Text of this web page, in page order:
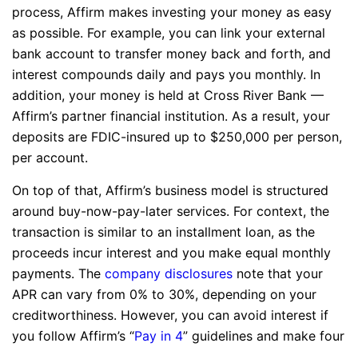
process, Affirm makes investing your money as easy
as possible. For example, you can link your external
bank account to transfer money back and forth, and
interest compounds daily and pays you monthly. In
addition, your money is held at Cross River Bank —
Affirm’s partner financial institution. As a result, your
deposits are FDIC-insured up to $250,000 per person,
per account.
On top of that, Affirm’s business model is structured
around buy-now-pay-later services. For context, the
transaction is similar to an installment loan, as the
proceeds incur interest and you make equal monthly
payments. The company disclosures note that your
APR can vary from 0% to 30%, depending on your
creditworthiness. However, you can avoid interest if
you follow Affirm’s “Pay in 4” guidelines and make four